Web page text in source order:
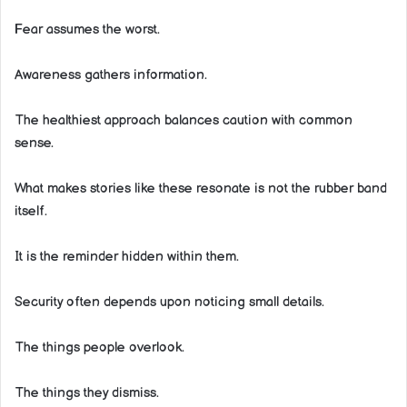
Fear assumes the worst.
Awareness gathers information.
The healthiest approach balances caution with common
sense.
What makes stories like these resonate is not the rubber band
itself.
It is the reminder hidden within them.
Security often depends upon noticing small details.
The things people overlook.
The things they dismiss.